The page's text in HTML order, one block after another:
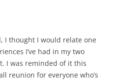
I thought I would relate one
I’ve had in my two
I was reminded of it this
reunion for everyone who’s